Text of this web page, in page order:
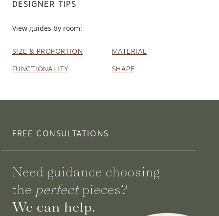
DESIGNER TIPS
View guides by room:
SIZE & PROPORTION MATERIAL
FUNCTIONALITY SHAPE
FREE CONSULTATIONS
Need guidance choosing
the perfectpieces?
We can help.